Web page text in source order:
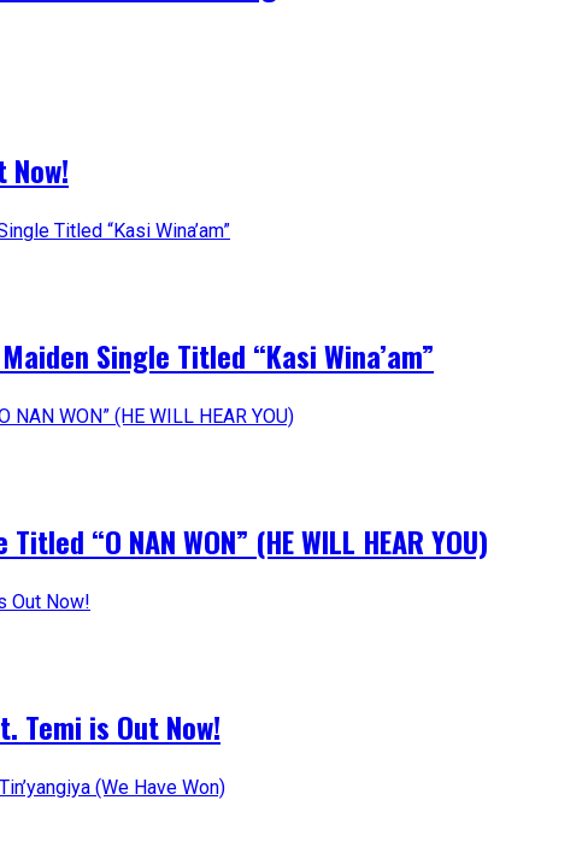
Now!
Single Titled “Kasi Wina’am”
“O NAN WON” (HE WILL HEAR YOU)
Temi is Out Now!